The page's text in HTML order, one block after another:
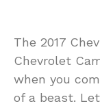
The 2017
Chevrolet
when you
of a beast.